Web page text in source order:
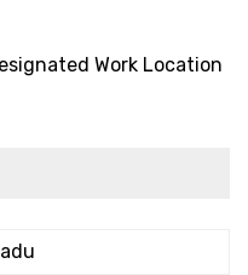
Work Location